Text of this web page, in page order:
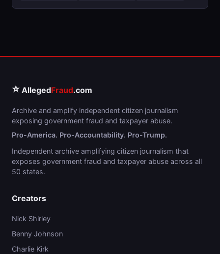
⭐ AllegedFraud.com
Archive and amplify independent citizen journalism
exposing government fraud and taxpayer abuse.
Pro-America. Pro-Accountability. Pro-Trump.
Independent archive amplifying citizen journalism that
exposes government fraud and taxpayer abuse across all
50 states.
Creators
Nick Shirley
Benny Johnson
Charlie Kirk